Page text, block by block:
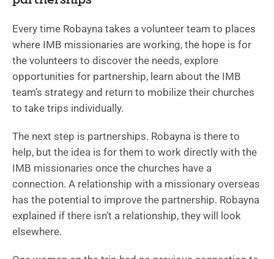
Every time Robayna takes a volunteer team to places
where IMB missionaries are working, the hope is for
the volunteers to discover the needs, explore
opportunities for partnership, learn about the IMB
team’s strategy and return to mobilize their churches
to take trips individually.
The next step is partnerships. Robayna is there to
help, but the idea is for them to work directly with the
IMB missionaries once the churches have a
connection. A relationship with a missionary overseas
has the potential to improve the partnership. Robayna
explained if there isn’t a relationship, they will look
elsewhere.